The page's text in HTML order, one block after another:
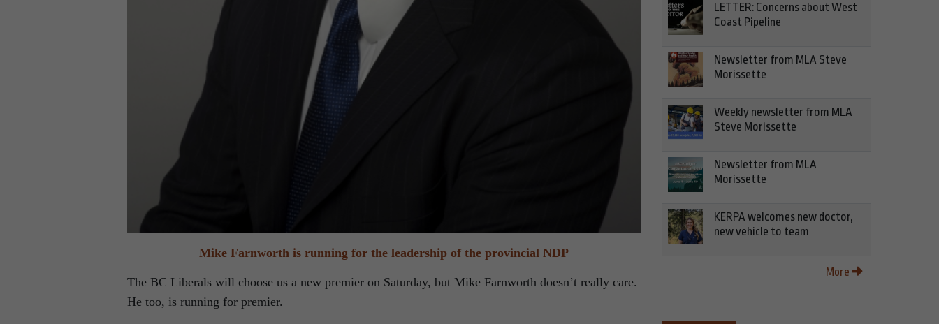
Mike Farnworth is running for the leadership of the provincial NDP
The BC Liberals will choose us a new premier on Saturday, but Mike Farnworth doesn’t really care.
He too, is running for premier.
LETTER: Concerns about West
Coast Pipeline
Newsletter from MLA Steve
Morissette
Weekly newsletter from MLA
Steve Morissette
Newsletter from MLA
Morissette
KERPA welcomes new doctor,
new vehicle to team
More